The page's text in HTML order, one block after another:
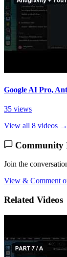
Google AI Pro,
35 views
View all 8 videos →
Community
Join the
View & Comment
Related Videos